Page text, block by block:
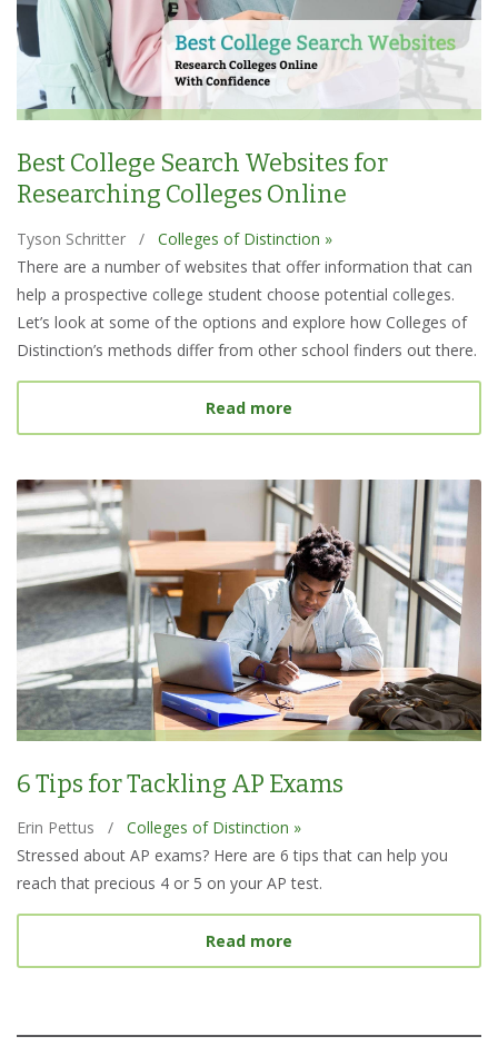
Best College Search Websites for
Researching Colleges Online
Tyson Schritter /
Colleges of Distinction »
There are a number of websites that offer information that can
help a prospective college student choose potential colleges.
Let’s look at some of the options and explore how Colleges of
Distinction’s methods differ from other school finders out there.
Read more
6 Tips for Tackling AP Exams
Erin Pettus /
Colleges of Distinction »
Stressed about AP exams? Here are 6 tips that can help you
reach that precious 4 or 5 on your AP test.
Read more